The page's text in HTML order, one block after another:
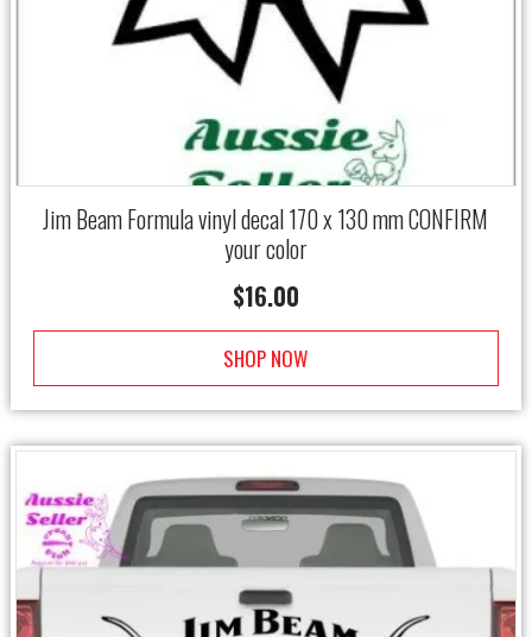
Jim Beam Formula vinyl decal 170 x 130 mm CONFIRM
your color
$16.00
SHOP NOW